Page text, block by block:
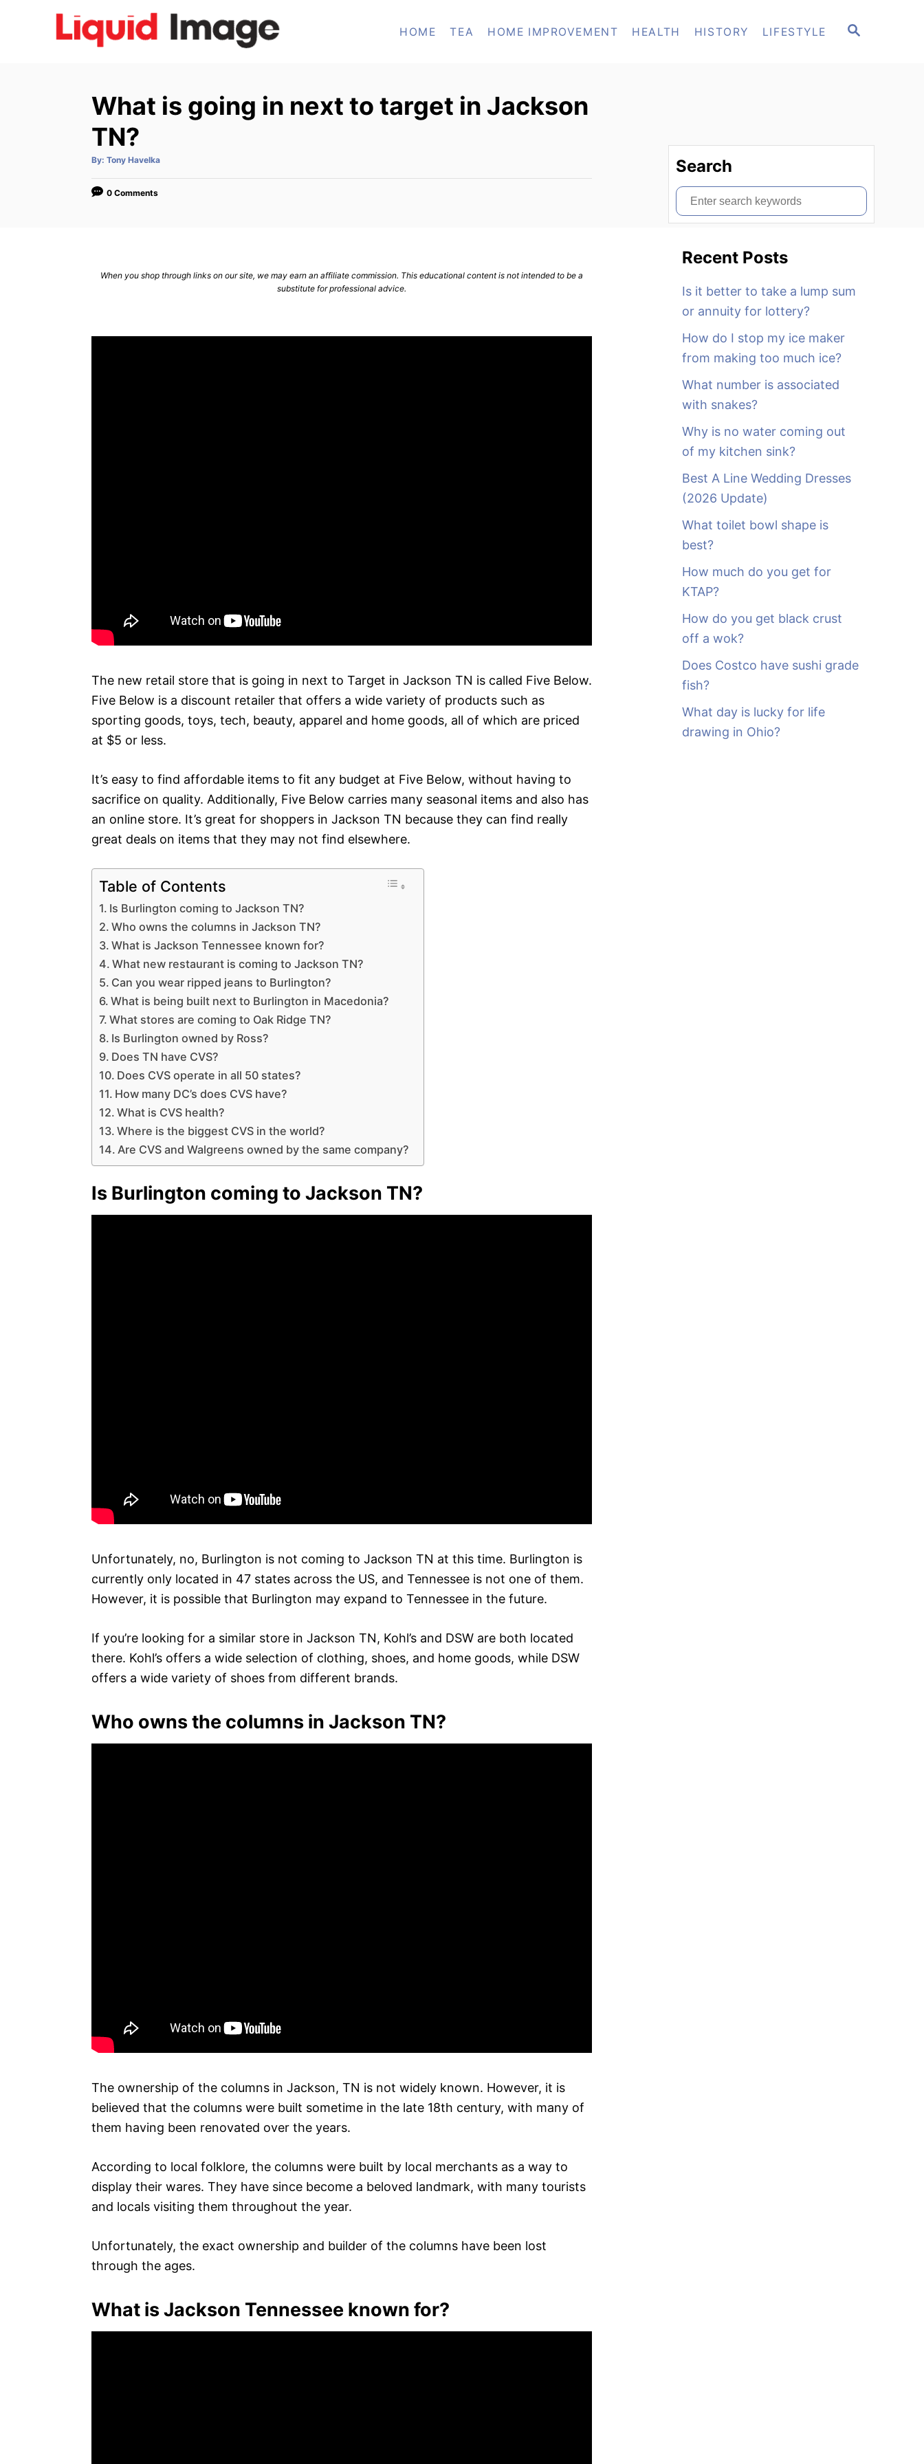
S
HOME TEA HOME IMPROVEMENT HEALTH HISTORY LIFESTYLE
What is going in next to target in Jackson
TN?
By: A
t
o
Tony Havelka
0 Comments
When you shop through links on our site, we may earn an affiliate commission. This educational content is not intended to be a
substitute for professional advice.
The new retail store that is going in next to Target in Jackson TN is called Five Below.
Five Below is a discount retailer that offers a wide variety of products such as
sporting goods, toys, tech, beauty, apparel and home goods, all of which are priced
at $5 or less.
It’s easy to find affordable items to fit any budget at Five Below, without having to
sacrifice on quality. Additionally, Five Below carries many seasonal items and also has
an online store. It’s great for shoppers in Jackson TN because they can find really
great deals on items that they may not find elsewhere.
Table of Contents
Is Burlington coming to Jackson TN?
Who owns the columns in Jackson TN?
What is Jackson Tennessee known for?
What new restaurant is coming to Jackson TN?
Can you wear ripped jeans to Burlington?
What is being built next to Burlington in Macedonia?
What stores are coming to Oak Ridge TN?
Is Burlington owned by Ross?
Does TN have CVS?
Does CVS operate in all 50 states?
How many DC’s does CVS have?
What is CVS health?
Where is the biggest CVS in the world?
Are CVS and Walgreens owned by the same company?
Is Burlington coming to Jackson TN?
Unfortunately, no, Burlington is not coming to Jackson TN at this time. Burlington is
currently only located in 47 states across the US, and Tennessee is not one of them.
However, it is possible that Burlington may expand to Tennessee in the future.
If you’re looking for a similar store in Jackson TN, Kohl’s and DSW are both located
there. Kohl’s offers a wide selection of clothing, shoes, and home goods, while DSW
offers a wide variety of shoes from different brands.
Who owns the columns in Jackson TN?
The ownership of the columns in Jackson, TN is not widely known. However, it is
believed that the columns were built sometime in the late 18th century, with many of
them having been renovated over the years.
According to local folklore, the columns were built by local merchants as a way to
display their wares. They have since become a beloved landmark, with many tourists
and locals visiting them throughout the year.
Unfortunately, the exact ownership and builder of the columns have been lost
through the ages.
What is Jackson Tennessee known for?
Search
S
e
Recent Posts
Is it better to take a lump sum
or annuity for lottery?
How do I stop my ice maker
from making too much ice?
What number is associated
with snakes?
Why is no water coming out
of my kitchen sink?
Best A Line Wedding Dresses
(2026 Update)
What toilet bowl shape is
best?
How much do you get for
KTAP?
How do you get black crust
off a wok?
Does Costco have sushi grade
fish?
What day is lucky for life
drawing in Ohio?